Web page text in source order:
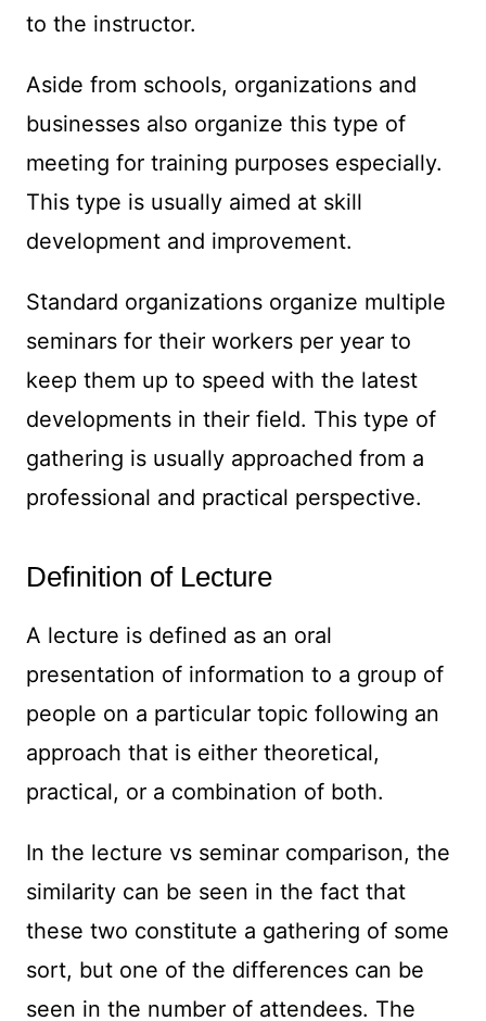
to the instructor.
Aside from schools, organizations and
businesses also organize this type of
meeting for training purposes especially.
This type is usually aimed at skill
development and improvement.
Standard organizations organize multiple
seminars for their workers per year to
keep them up to speed with the latest
developments in their field. This type of
gathering is usually approached from a
professional and practical perspective.
Definition of Lecture
A lecture is defined as an oral
presentation of information to a group of
people on a particular topic following an
approach that is either theoretical,
practical, or a combination of both.
In the lecture vs seminar comparison, the
similarity can be seen in the fact that
these two constitute a gathering of some
sort, but one of the differences can be
seen in the number of attendees. The